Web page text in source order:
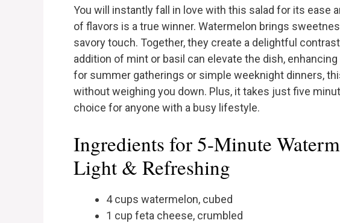
You will instantly fall in love with this salad for its ease
of flavors is a true winner. Watermelon brings
savory touch. Together, they create a delightful
addition of mint or basil can elevate the dish,
for summer gatherings or simple weeknight dinners,
without weighing you down. Plus, it takes just five
choice for anyone with a busy lifestyle.
Ingredients for 5-Minute
Light & Refreshing
4 cups watermelon, cubed
1 cup feta cheese, crumbled